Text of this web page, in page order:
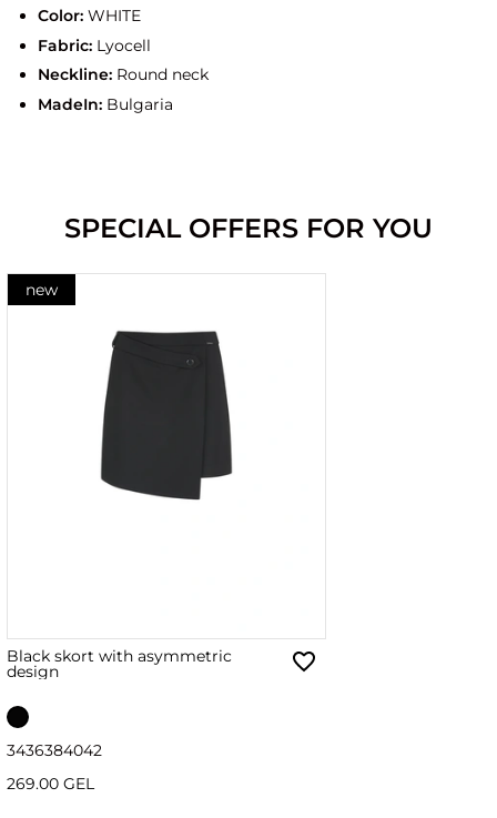
Color:WHITE
Fabric:Lyocell
Neckline:Round neck
MadeIn:Bulgaria
SPECIAL OFFERS FOR YOU
new
Black skort with asymmetric
design
3436384042
269.00 GEL